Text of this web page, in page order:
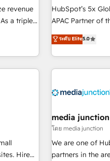
AI
Partner (top 1%
HubSpot Partner of the
using HubSpot (the right
www.onthefuze.com/
revenue
in both
and
workflow
HubSpot’s 5x
APAC Partner of
fully accredited
HubSpot projects
EMEA, APAC
programmes and
automation, we
future.” Others
measurable
ระดับ Elite5.0
Hire
media junction
โดย media junction
We are one of
partners in the